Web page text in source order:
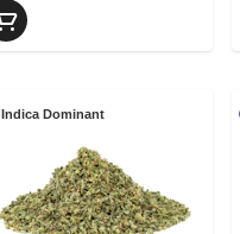
Indica Dominant